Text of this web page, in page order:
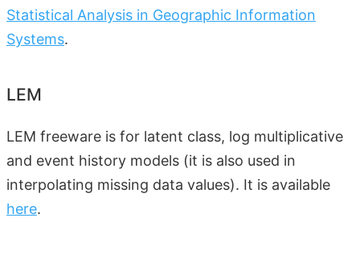
Statistical Analysis in Geographic Information
Systems.
LEM
LEM freeware is for latent class, log multiplicative
and event history models (it is also used in
interpolating missing data values). It is available
here.